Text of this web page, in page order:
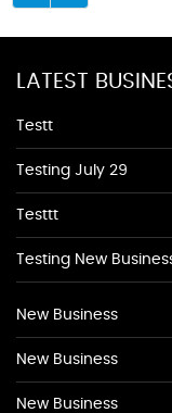
LATEST
Testt
Testing July 29
Testtt
Testing New
New Business
New Business
New Business